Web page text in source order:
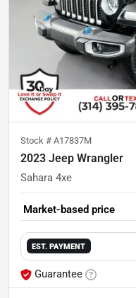
Stock # A17837M
2023 Jeep Wrangler
Sahara 4xe
Market-based price
EST. PAYMENT
Guarantee